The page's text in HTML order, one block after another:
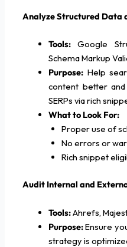
Analyze Structured Data
Tools:Google
Schema Markup
Purpose: Help
content better
SERPs via rich
What to Look For:
Proper use of
No errors or
Rich snippet
Audit Internal and
Tools:Ahrefs,
Purpose:Ensure
strategy is